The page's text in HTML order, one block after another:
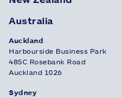
Australia
Auckland
Harbourside Business Park
485C Rosebank Road
Auckland 1026
Sydney